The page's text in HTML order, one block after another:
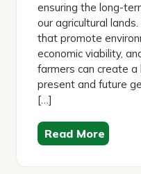
ensuring the long-
our agricultural
that promote
economic viability,
farmers can create
present and future
[…]
Read More